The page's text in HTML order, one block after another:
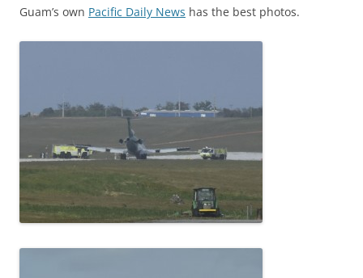
Guam’s own Pacific Daily News has the best photos.